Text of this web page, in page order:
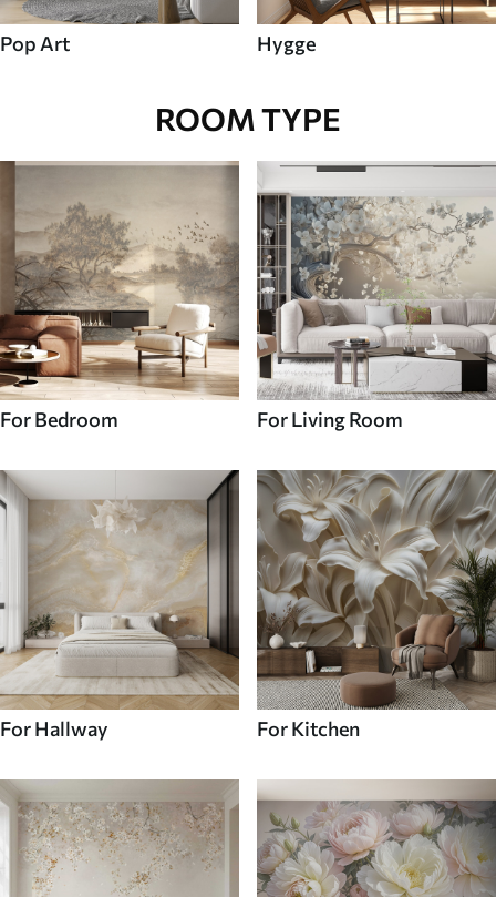
Pop Art Hygge
ROOM TYPE
For Bedroom For Living Room
For Hallway For Kitchen